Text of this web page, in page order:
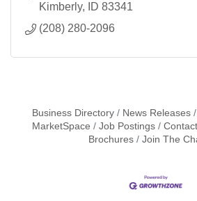
Kimberly
ID 83341
(208) 280-2096
Business Directory News Releases
MarketSpace
Job Postings
Brochures
Join The